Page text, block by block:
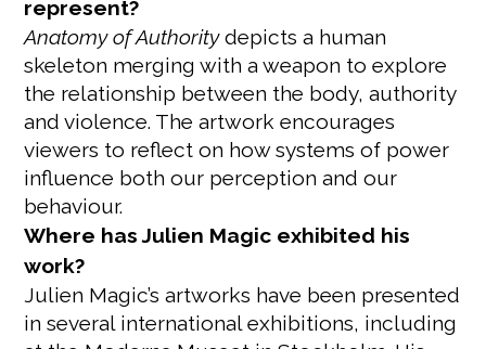
represent?
Anatomy of Authoritydepicts a human
skeleton merging with a weapon to explore
the relationship between the body, authority
and violence. The artwork encourages
viewers to reflect on how systems of power
influence both our perception and our
behaviour.
Where has Julien Magic exhibited his
work?
Julien Magic’s artworks have been presented
in several international exhibitions, including